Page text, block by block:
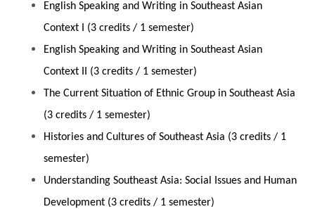
English Speaking and Writing in Southeast Asian
Context I (3 credits / 1 semester)
English Speaking and Writing in Southeast Asian
Context II (3 credits / 1 semester)
The Current Situation of Ethnic Group in Southeast Asia
(3 credits / 1 semester)
Histories and Cultures of Southeast Asia (3 credits / 1
semester)
Understanding Southeast Asia: Social Issues and Human
Development (3 credits / 1 semester)